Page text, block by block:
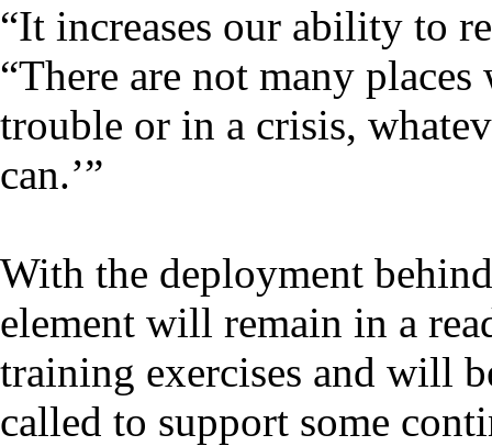
“It increases our ability to
“There are not many
trouble or in a crisis,
can.’”
With the deployment
element will remain in a
training exercises and will
called to support some